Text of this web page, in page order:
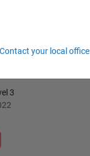
4
3
Contact your local office